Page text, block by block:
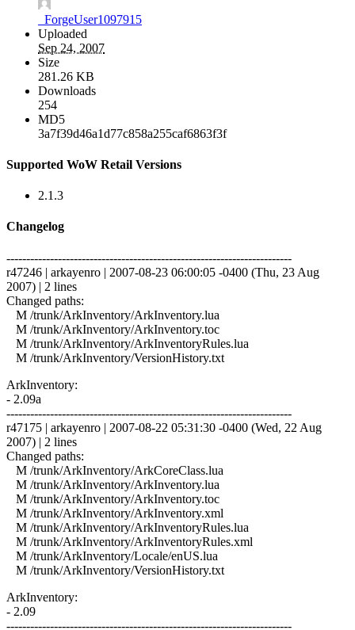
_ForgeUser1097915
Uploaded
Sep 24, 2007
Size
281.26 KB
Downloads
254
MD5
3a7f39d46a1d77c858a255caf6863f3f
Supported WoW Retail Versions
2.1.3
Changelog
------------------------------------------------------------------------
r47246 | arkayenro | 2007-08-23 06:00:05 -0400 (Thu, 23 Aug
2007) | 2 lines
Changed paths:
M /trunk/ArkInventory/ArkInventory.lua
M /trunk/ArkInventory/ArkInventory.toc
M /trunk/ArkInventory/ArkInventoryRules.lua
M /trunk/ArkInventory/VersionHistory.txt
ArkInventory:
- 2.09a
------------------------------------------------------------------------
r47175 | arkayenro | 2007-08-22 05:31:30 -0400 (Wed, 22 Aug
2007) | 2 lines
Changed paths:
M /trunk/ArkInventory/ArkCoreClass.lua
M /trunk/ArkInventory/ArkInventory.lua
M /trunk/ArkInventory/ArkInventory.toc
M /trunk/ArkInventory/ArkInventory.xml
M /trunk/ArkInventory/ArkInventoryRules.lua
M /trunk/ArkInventory/ArkInventoryRules.xml
M /trunk/ArkInventory/Locale/enUS.lua
M /trunk/ArkInventory/VersionHistory.txt
ArkInventory:
- 2.09
------------------------------------------------------------------------